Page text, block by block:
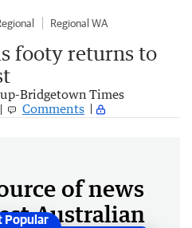
Regional WA
footy returns to
Bridgetown Times
Comments
of news
Australian